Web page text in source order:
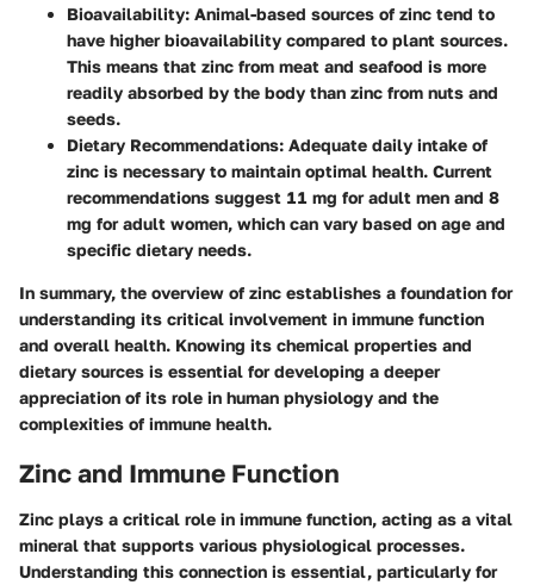
Bioavailability: Animal-based sources of zinc tend to
have higher bioavailability compared to plant sources.
This means that zinc from meat and seafood is more
readily absorbed by the body than zinc from nuts and
seeds.
Dietary Recommendations: Adequate daily intake of
zinc is necessary to maintain optimal health. Current
recommendations suggest 11 mg for adult men and 8
mg for adult women, which can vary based on age and
specific dietary needs.
In summary, the overview of zinc establishes a foundation for
understanding its critical involvement in immune function
and overall health. Knowing its chemical properties and
dietary sources is essential for developing a deeper
appreciation of its role in human physiology and the
complexities of immune health.
Zinc and Immune Function
Zinc plays a critical role in immune function, acting as a vital
mineral that supports various physiological processes.
Understanding this connection is essential, particularly for